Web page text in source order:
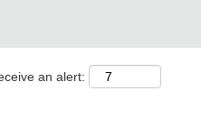
an alert: